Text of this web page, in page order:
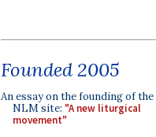
Founded 2005
An essay on the founding of the
NLM site: "A new liturgical
movement"